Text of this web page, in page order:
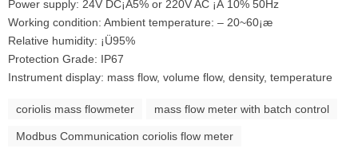
Power supply: 24V DC¡À5% or 220V AC ¡À 10% 50Hz
Working condition: Ambient temperature: – 20~60¡æ
Relative humidity: ¡Ü95%
Protection Grade: IP67
Instrument display: mass flow, volume flow, density, temperature
coriolis mass flowmeter mass flow meter with batch control
Modbus Communication coriolis flow meter